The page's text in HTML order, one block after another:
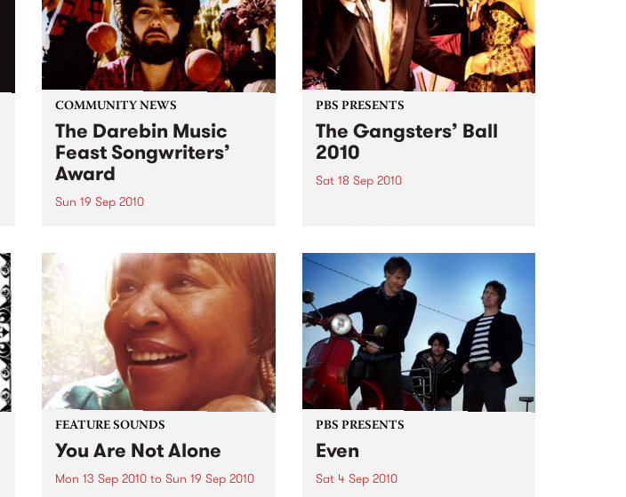
COMMUNITY NEWS
The Darebin Music
Feast Songwriters’
Award
Sun 19 Sep 2010
showcases the fine calibre of
songwriters that live and work
within Darebin.
PBS PRESENTS
The Gangsters’ Ball
2010
Sat 18 Sep 2010
FEATURE SOUNDS
You Are Not Alone
Mon 13 Sep 2010 to Sun 19 Sep 2010
PBS PRESENTS
Even
Sat 4 Sep 2010